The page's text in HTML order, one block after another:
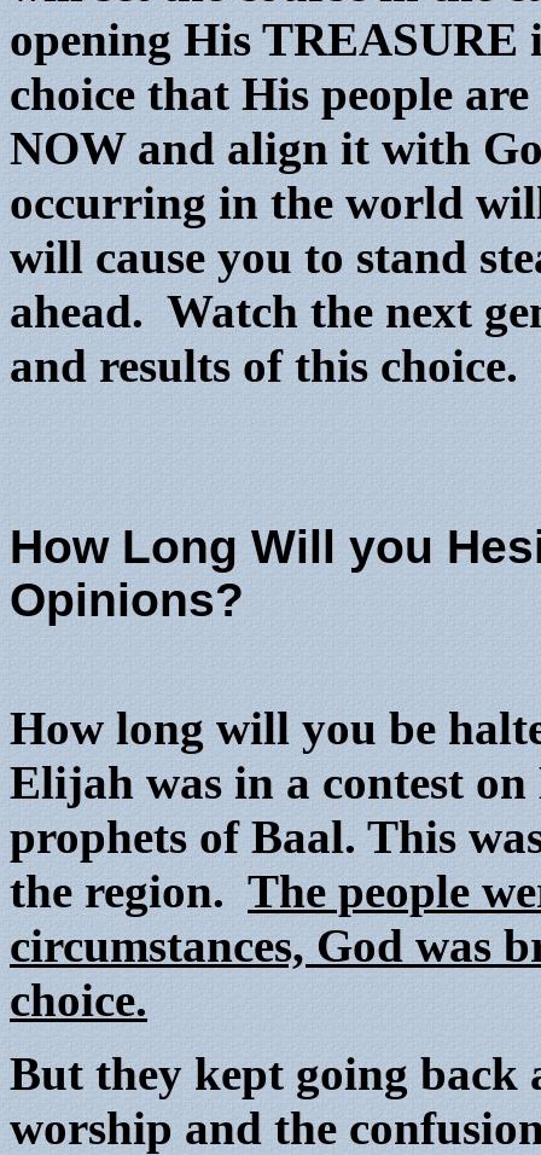
opening His TREASURE
choice that His people
NOW and align it with
occurring in the world
will cause you to stand
ahead. Watch the next
and results of this choice.
How Long Will you
Opinions?
How long will you be
Elijah was in a contest
prophets of Baal. This
the region. The people
circumstances, God was
choice.
But they kept going back
worship and the